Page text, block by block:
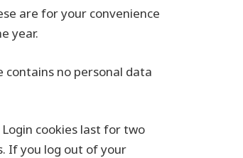
are for your convenience
year.
contains no personal data
cookies last for two
If you log out of your